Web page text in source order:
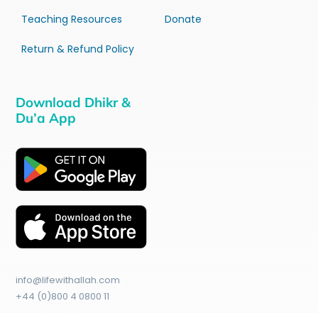
Teaching Resources
Return & Refund Policy
Donate
Download Dhikr &
Du’a App
info@lifewithallah.com
+44 (0)800 4 0800 11